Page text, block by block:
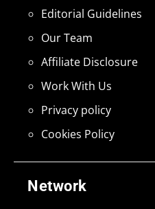
Network
Editorial Guidelines
Our Team
Affiliate Disclosure
Work With Us
Privacy policy
Cookies Policy